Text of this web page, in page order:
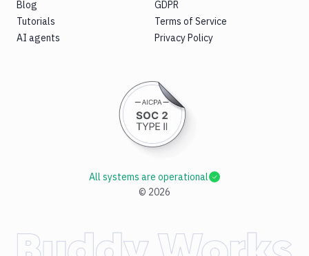
Blog
Tutorials
AI agents
GDPR
Terms of Service
Privacy Policy
© 2026
All systems are operational